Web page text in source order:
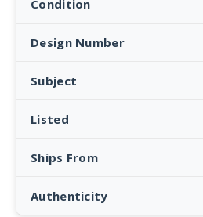
Condition
Design Number
Subject
Listed
Ships From
Authenticity